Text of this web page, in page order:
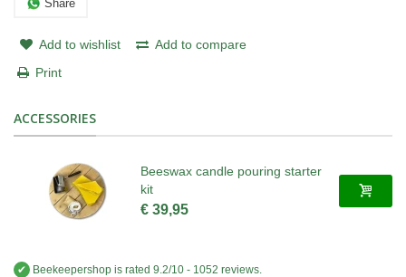
Share
Add to wishlist
Add to compare
Print
ACCESSORIES
Beeswax candle pouring starter
kit
€ 39,95
✔ Beekeepershop is rated 9.2/10 - 1052 reviews.